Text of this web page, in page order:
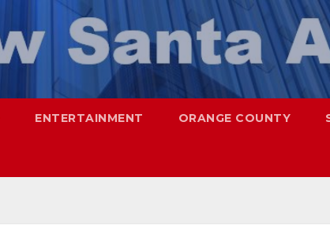
ENTERTAINMENT ORANGE COUNTY